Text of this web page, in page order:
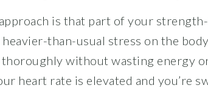
is that part of your
than-usual stress on the
without wasting energy
heart rate is elevated and you’re